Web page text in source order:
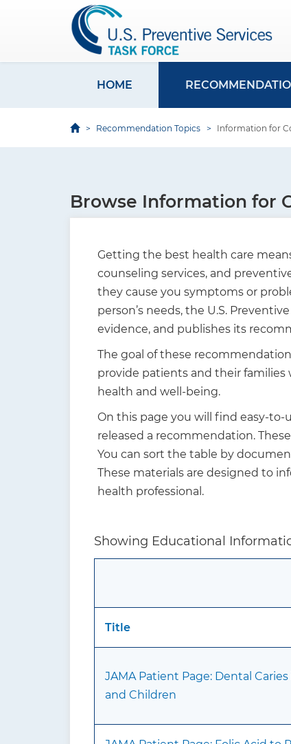
p
a
i
a
HOME
Recommendation Topics Information for
Browse Information for
Getting the best health care
counseling services, and
they cause you symptoms or
person’s needs, the U.S.
evidence, and publishes its
The goal of these
provide patients and their
health and well-being.
On this page you will find easy-to-
released a recommendation.
You can sort the table by
These materials are designed to
health professional.
Showing Educational
Title
JAMA Patient Page: Dental
and Children